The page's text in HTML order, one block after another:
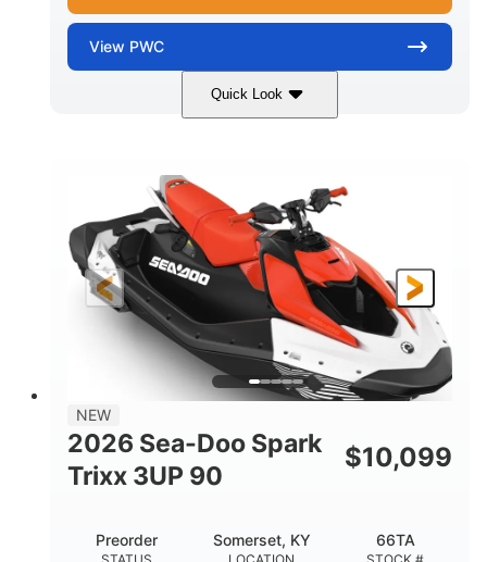
View PWC
Quick Look
Gulfstream Blue/Orange Crush
ENGINE
900 ACE™ - 90
DISPLACEMENT
HORSEPOWER
90HP
ENGINE HOURS
FUEL TYPE
Gas
LENGTH
120"
BEAM
46"
HEIGHT
42"
DRY WEIGHT
448lbs
7.9gal
STORAGE CAPACITY-TOTAL
11.8gal
HULL MATERIAL
NEW
2026 Sea-Doo Spark
Trixx 3UP 90
$10,099
Preorder Somerset, KY 66TA